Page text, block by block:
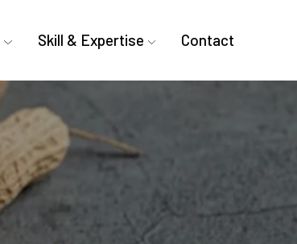
Skill & Expertise Contact